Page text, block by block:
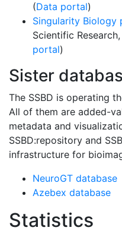
(Data portal)
Singularity Biology
Scientific
portal)
Sister
The SSBD is operating
All of them are added-
metadata and
SSBD:repository and
infrastructure for
NeuroGT database
Azebex database
Statistics